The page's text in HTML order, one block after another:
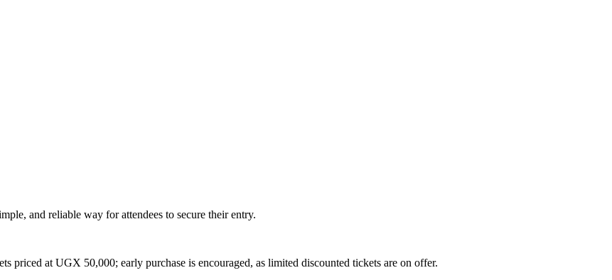
and reliable way for attendees to secure their entry.
priced at UGX 50,000; early purchase is encouraged, as limited discounted tickets are on offer.